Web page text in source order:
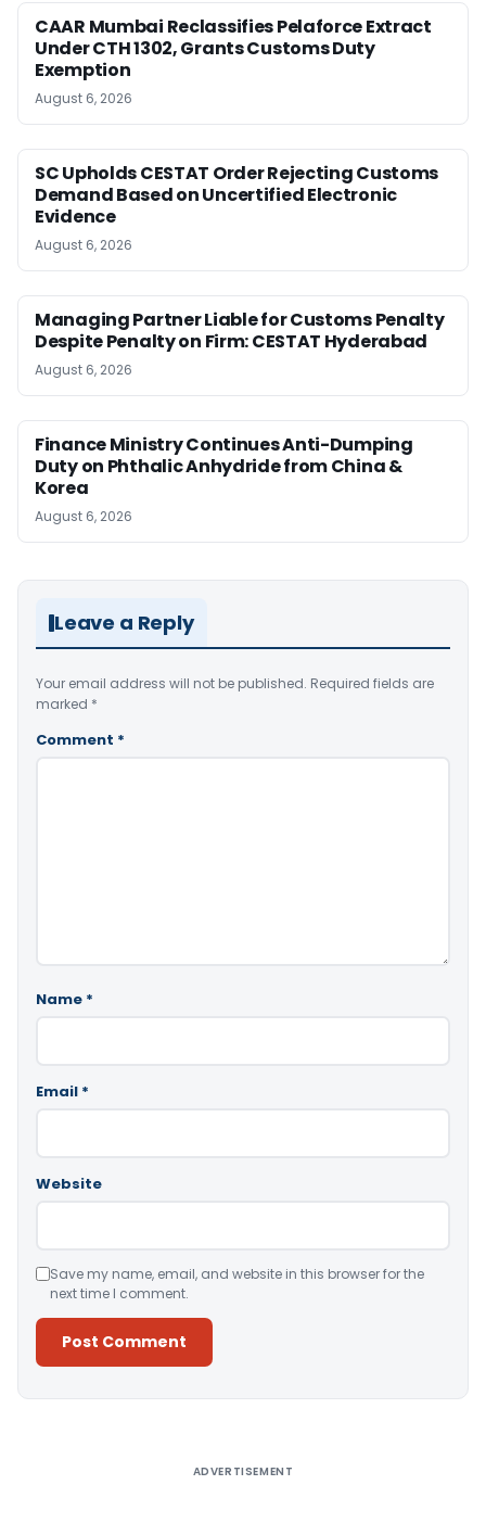
CAAR Mumbai Reclassifies Pelaforce Extract
Under CTH 1302, Grants Customs Duty
Exemption
August 6, 2026
SC Upholds CESTAT Order Rejecting Customs
Demand Based on Uncertified Electronic
Evidence
August 6, 2026
Managing Partner Liable for Customs Penalty
Despite Penalty on Firm: CESTAT Hyderabad
August 6, 2026
Finance Ministry Continues Anti-Dumping
Duty on Phthalic Anhydride from China &
Korea
August 6, 2026
Leave a Reply
Your email address will not be published. Required fields are
marked *
Comment *
Name *
Email *
Website
Save my name, email, and website in this browser for the
next time I comment.
ADVERTISEMENT